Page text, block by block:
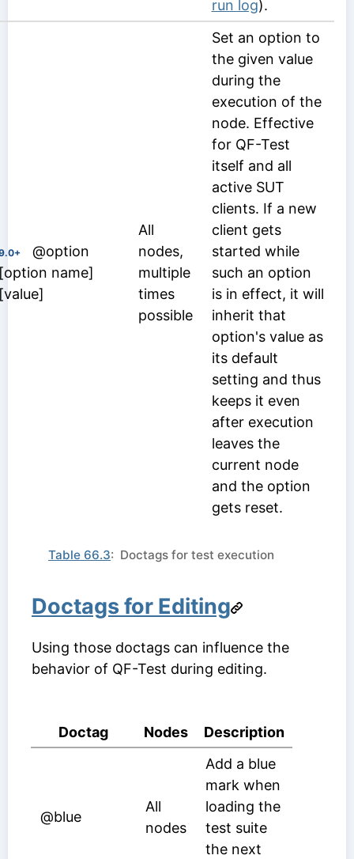
run log).
@option
name]
All
nodes,
multiple
times
possible
Set an option to
the given value
during the
execution of the
node. Effective
for QF-Test
itself and all
active SUT
clients. If a new
client gets
started while
such an option
is in effect, it will
inherit that
option's value as
its default
setting and thus
keeps it even
after execution
leaves the
current node
and the option
gets reset.
Table 66.3: Doctags for test execution
Doctags for Editing
Using those doctags can influence the
behavior of QF-Test during editing.
Doctag Nodes Description
@blue
All
nodes
Add a blue
mark when
loading the
test suite
the next